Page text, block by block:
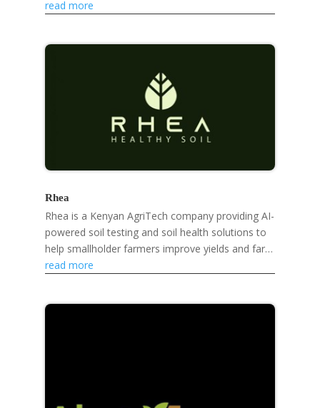
developing eco-friendly products like mosquito
read more
Rhea
Rhea is a Kenyan AgriTech company providing AI-
powered soil testing and soil health solutions to
help smallholder farmers improve yields and farm
sustainably.
read more